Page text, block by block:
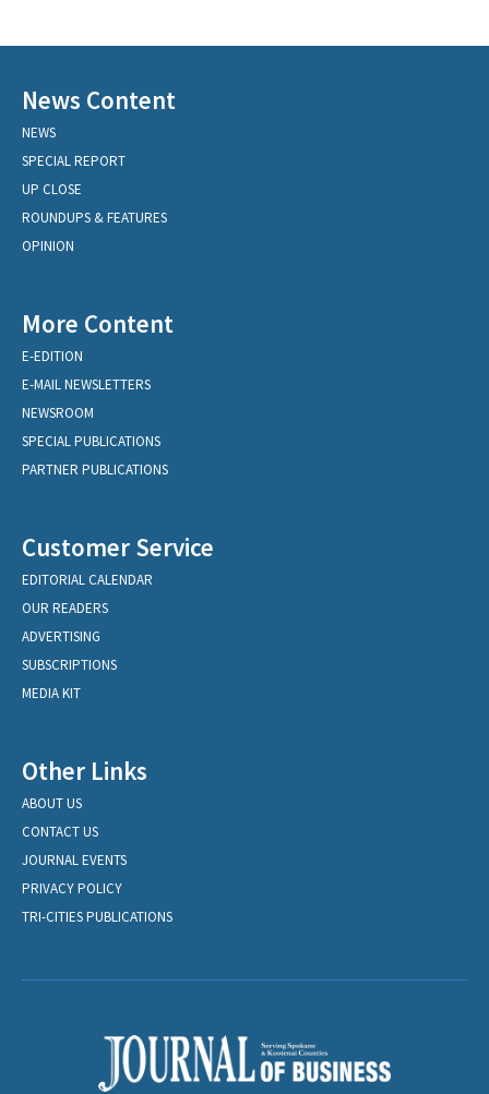
News Content
NEWS
SPECIAL REPORT
UP CLOSE
ROUNDUPS & FEATURES
OPINION
More Content
E-EDITION
E-MAIL NEWSLETTERS
NEWSROOM
SPECIAL PUBLICATIONS
PARTNER PUBLICATIONS
Customer Service
EDITORIAL CALENDAR
OUR READERS
ADVERTISING
SUBSCRIPTIONS
MEDIA KIT
Other Links
ABOUT US
CONTACT US
JOURNAL EVENTS
PRIVACY POLICY
TRI-CITIES PUBLICATIONS